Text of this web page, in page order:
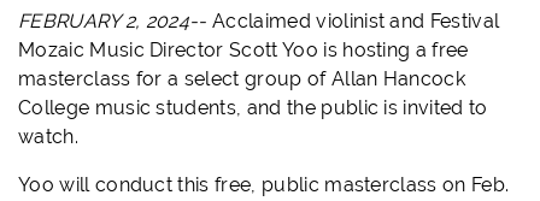
FEBRUARY 2, 2024--Acclaimed violinist and Festival
Mozaic Music Director Scott Yoo is hosting a free
masterclass for a select group of Allan Hancock
College music students, and the public is invited to
watch.
Yoo will conduct this free, public masterclass on Feb.